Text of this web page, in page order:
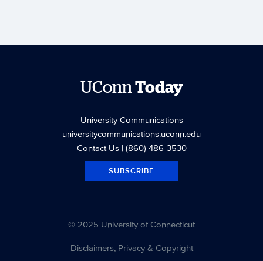
UConn Today
University Communications
universitycommunications.uconn.edu
Contact Us| (860) 486-3530
SUBSCRIBE
© 2025 University of Connecticut
Disclaimers, Privacy & Copyright